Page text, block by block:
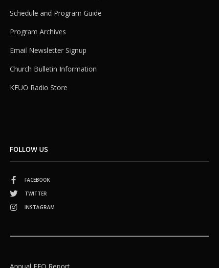
Schedule and Program Guide
Program Archives
Email Newsletter Signup
Church Bulletin Information
KFUO Radio Store
FOLLOW US
FACEBOOK
TWITTER
INSTAGRAM